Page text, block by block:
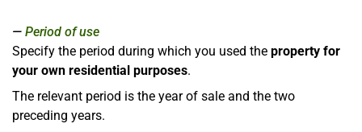
Period of use
Specify the period during which you used the property for
your own residential purposes.
The relevant period is the year of sale and the two
preceding years.